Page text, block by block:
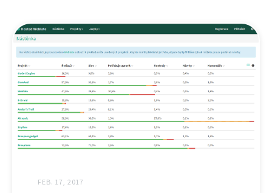
FEB. 17, 2017